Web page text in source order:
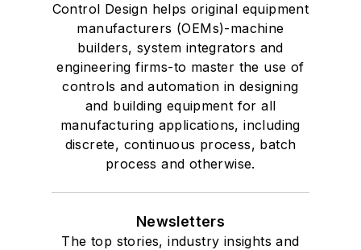
Control Design helps original equipment
manufacturers (OEMs)-machine
builders, system integrators and
engineering firms-to master the use of
controls and automation in designing
and building equipment for all
manufacturing applications, including
discrete, continuous process, batch
process and otherwise.
Newsletters
The top stories, industry insights and